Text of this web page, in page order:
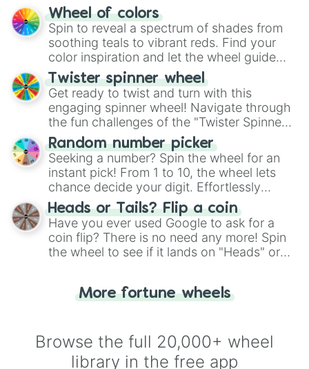
The "YES 👍 or NO 👎 Wheel" simplifies
decision-making, making it a fun and easy
way to find your answer.
Wheel of colors
Spin to reveal a spectrum of shades from
soothing teals to vibrant reds. Find your
color inspiration and let the wheel guide
your artistic choices.
Twister spinner wheel
Get ready to twist and turn with this
engaging spinner wheel! Navigate through
the fun challenges of the "Twister Spinner
Wheel", keeping balance and laughter in
this classic game of physical skill.
Random number picker
Seeking a number? Spin the wheel for an
instant pick! From 1 to 10, the wheel lets
chance decide your digit. Effortlessly
choose your next number with a spin of
the wheel.
Heads or Tails? Flip a coin
Have you ever used Google to ask for a
coin flip? There is no need any more! Spin
the wheel to see if it lands on "Heads" or
for you. Never google a coin flip anymore!
More fortune wheels
Browse the full 20,000+ wheel
library in the free app